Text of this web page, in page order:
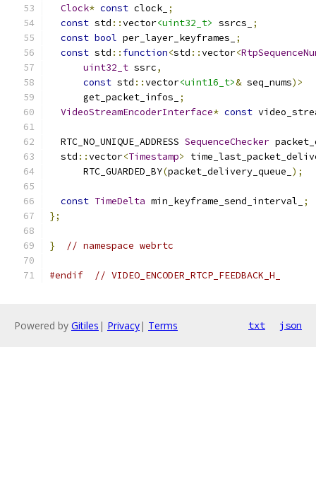
Clock* const clock_ ;
const std ::vector<uint32_t> ssrcs_
;
const bool per_layer_keyframes_
;
const std :: function<std ::vector<
uint32_t ssrc,
const std ::vector<uint16_t>& seq_nums)>
      get_packet_infos_
;
VideoStreamEncoderInterface* const
  RTC_NO_UNIQUE_ADDRESS
SequenceChecker
  std
::vector<Timestamp>
      RTC_GUARDED_BY
(packet_delivery_queue_ );
const TimeDelta min_keyframe_send_interval_
;
};
} // namespace webrtc
#endif // VIDEO_ENCODER_RTCP_FEEDBACK_H_
Powered by Gitiles | Privacy| Terms txt json